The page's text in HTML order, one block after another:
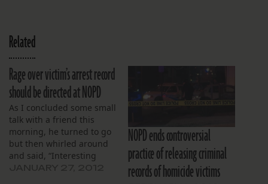
Related
Rage over victim’s arrest record
should be directed at NOPD
As I concluded some small
talk with a friend this
morning, he turned to go
but then whirled around
and said, “Interesting
NOPD ends controversial
practice of releasing criminal
records of homicide victims